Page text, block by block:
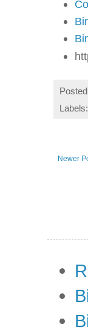
Labels:
Newer